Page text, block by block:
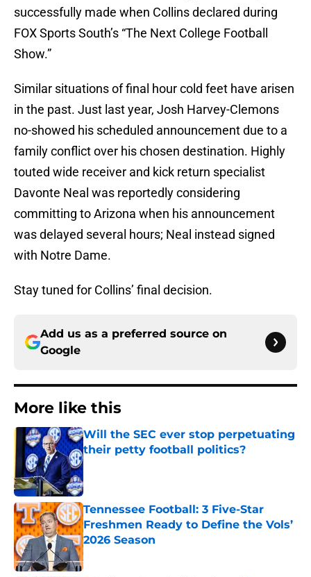
successfully made when Collins declared during
FOX Sports South’s “The Next College Football
Show.”
Similar situations of final hour cold feet have arisen
in the past. Just last year, Josh Harvey-Clemons
no-showed his scheduled announcement due to a
family conflict over his chosen destination. Highly
touted wide receiver and kick return specialist
Davonte Neal was reportedly considering
committing to Arizona when his announcement
was delayed several hours; Neal instead signed
with Notre Dame.
Stay tuned for Collins’ final decision.
Add us as a preferred source on
Google
More like this
Will the SEC ever stop perpetuating
their petty football politics?
Published by on Invalid Date
Tennessee Football: 3 Five-Star
Freshmen Ready to Define the Vols’
2026 Season
Published by on Invalid Date